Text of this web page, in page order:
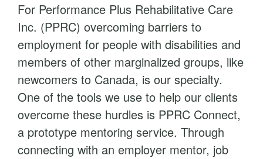
For Performance Plus Rehabilitative Care
Inc. (PPRC) overcoming barriers to
employment for people with disabilities and
members of other marginalized groups, like
newcomers to Canada, is our specialty.
One of the tools we use to help our clients
overcome these hurdles is PPRC Connect,
a prototype mentoring service. Through
connecting with an employer mentor, job